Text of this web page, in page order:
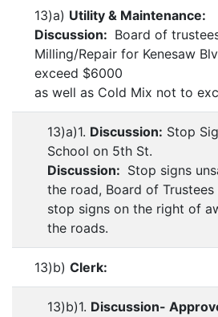
13)a) Utility & Maintenance:
Discussion: Board of
Milling/Repair for Kenesaw
exceed $6000
as well as Cold Mix not to
13)a)1. Discussion: Stop
School on 5th St.
Discussion: Stop signs
the road, Board of
stop signs on the right of
the roads.
13)b) Clerk:
13)b)1. Discussion-